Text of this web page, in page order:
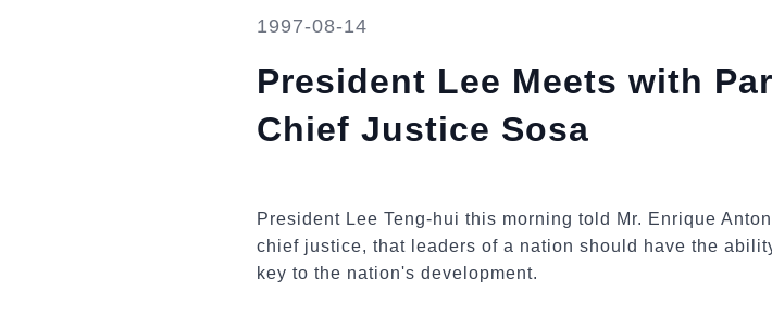
1997-08-14
President Lee Meets with
Chief Justice Sosa
President Lee Teng-hui this morning told Mr. Enrique
chief justice, that leaders of a nation should have the
key to the nation's development.